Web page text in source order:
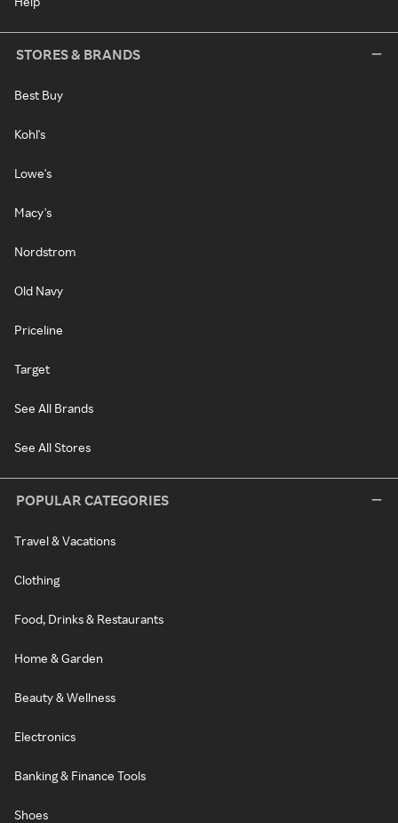
STORES & BRANDS
Best Buy
Kohl's
Lowe's
Macy's
Nordstrom
Old Navy
Priceline
Target
See All Brands
See All Stores
POPULAR CATEGORIES
Travel & Vacations
Clothing
Food, Drinks & Restaurants
Home & Garden
Beauty & Wellness
Electronics
Banking & Finance Tools
Shoes